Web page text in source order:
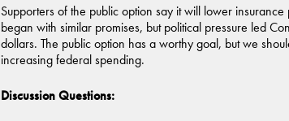
Supporters of the public option say it will lower
began with similar promises, but political pressure led
dollars. The public option has a worthy goal, but we
increasing federal spending.
Discussion Questions: